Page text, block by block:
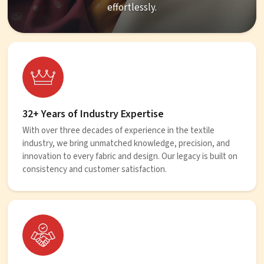
effortlessly.
32+ Years of Industry Expertise
With over three decades of experience in the textile
industry, we bring unmatched knowledge, precision, and
innovation to every fabric and design. Our legacy is built on
consistency and customer satisfaction.